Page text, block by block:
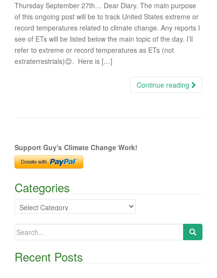
Thursday September 27th… Dear Diary. The main purpose
of this ongoing post will be to track United States extreme or
record temperatures related to climate change. Any reports I
see of ETs will be listed below the main topic of the day. I’ll
refer to extreme or record temperatures as ETs (not
extraterrestrials)😊. Here is […]
Continue reading
Support Guy's Climate Change Work!
Categories
Categories
Search
Recent Posts